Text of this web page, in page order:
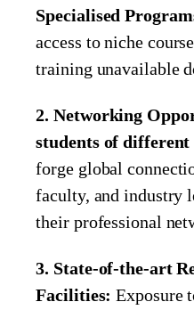
Specialised
access to niche
training unavailable
2. Networking
students of different
forge global
faculty, and industry
their professional
3. State-of-the-art
Facilities: Exposure